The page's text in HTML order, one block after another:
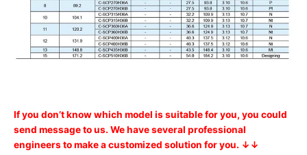
If you don’t know which model is suitable for you, you could
send message to us. We have several professional
engineers to make a customized solution for you. ↓↓